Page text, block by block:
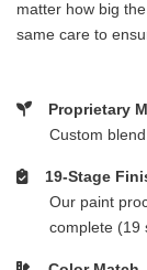
matter how big
same care to
Proprietary
Custom
19-Stage
Our paint
complete (19